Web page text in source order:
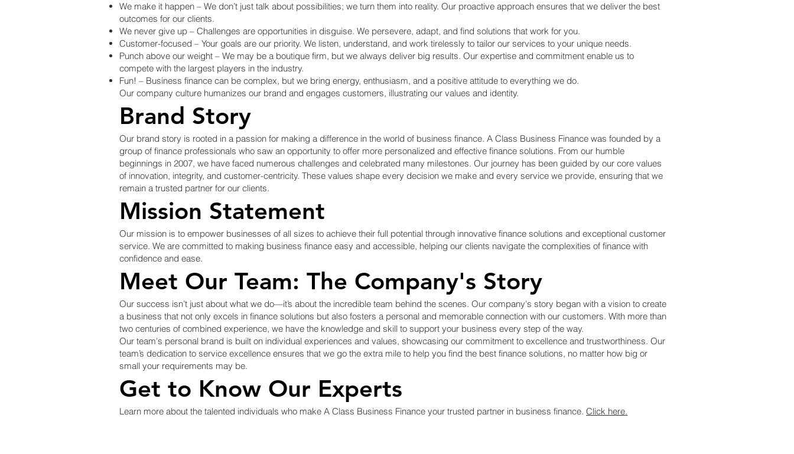
We make it happen – We don’t just talk about possibilities; we turn them into reality. Our proactive approach ensures that we deliver the best
outcomes for our clients.
We never give up – Challenges are opportunities in disguise. We persevere, adapt, and find solutions that work for you.
Customer-focused – Your goals are our priority. We listen, understand, and work tirelessly to tailor our services to your unique needs.
Punch above our weight – We may be a boutique firm, but we always deliver big results. Our expertise and commitment enable us to
compete with the largest players in the industry.
Fun! – Business finance can be complex, but we bring energy, enthusiasm, and a positive attitude to everything we do.
Our company culture humanizes our brand and engages customers, illustrating our values and identity.
Brand Story
Our brand story is rooted in a passion for making a difference in the world of business finance. A Class Business Finance was founded by a
group of finance professionals who saw an opportunity to offer more personalized and effective finance solutions. From our humble
beginnings in 2007, we have faced numerous challenges and celebrated many milestones. Our journey has been guided by our core values
of innovation, integrity, and customer-centricity. These values shape every decision we make and every service we provide, ensuring that we
remain a trusted partner for our clients.
Mission Statement
Our mission is to empower businesses of all sizes to achieve their full potential through innovative finance solutions and exceptional customer
service. We are committed to making business finance easy and accessible, helping our clients navigate the complexities of finance with
confidence and ease.
Meet Our Team: The Company's Story
Our success isn’t just about what we do—it’s about the incredible team behind the scenes. Our company's story began with a vision to create
a business that not only excels in finance solutions but also fosters a personal and memorable connection with our customers. With more than
two centuries of combined experience, we have the knowledge and skill to support your business every step of the way.
Our team's personal brand is built on individual experiences and values, showcasing our commitment to excellence and trustworthiness. Our
team’s dedication to service excellence ensures that we go the extra mile to help you find the best finance solutions, no matter how big or
small your requirements may be.
Get to Know Our Experts
Learn more about the talented individuals who make A Class Business Finance your trusted partner in business finance. Click here.